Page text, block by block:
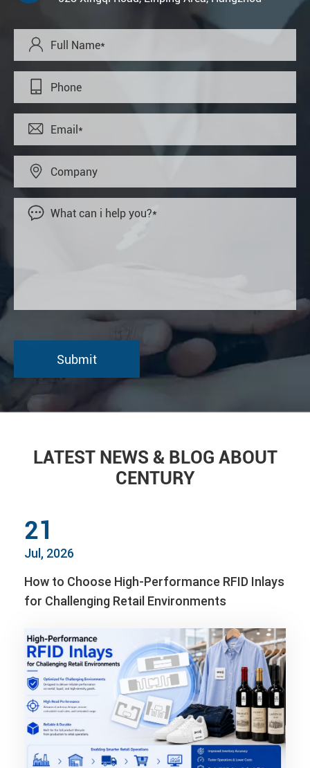





LATEST NEWS & BLOG ABOUT
CENTURY
21
Jul, 2026
How to Choose High-Performance RFID Inlays
for Challenging Retail Environments